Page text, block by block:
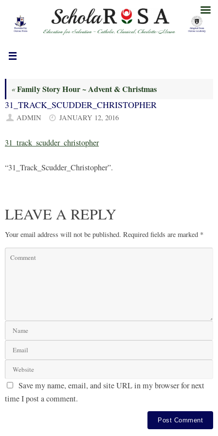
content
«Family Story Hour ~ Advent & Christmas
31_TRACK_SCUDDER_CHRISTOPHER
ADMIN JANUARY 12, 2016
31_track_scudder_christopher
“31_Track_Scudder_Christopher”.
LEAVE A REPLY
Your email address will not be published. Required fields are marked *
Save my name, email, and site URL in my browser for next
time I post a comment.